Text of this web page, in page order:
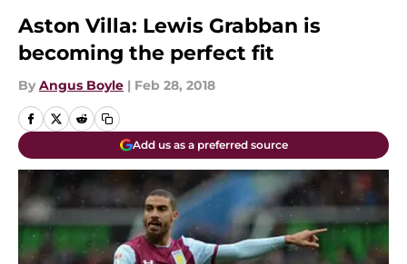
Aston Villa: Lewis Grabban is
becoming the perfect fit
By Angus Boyle | Feb 28, 2018
Add us as a preferred source